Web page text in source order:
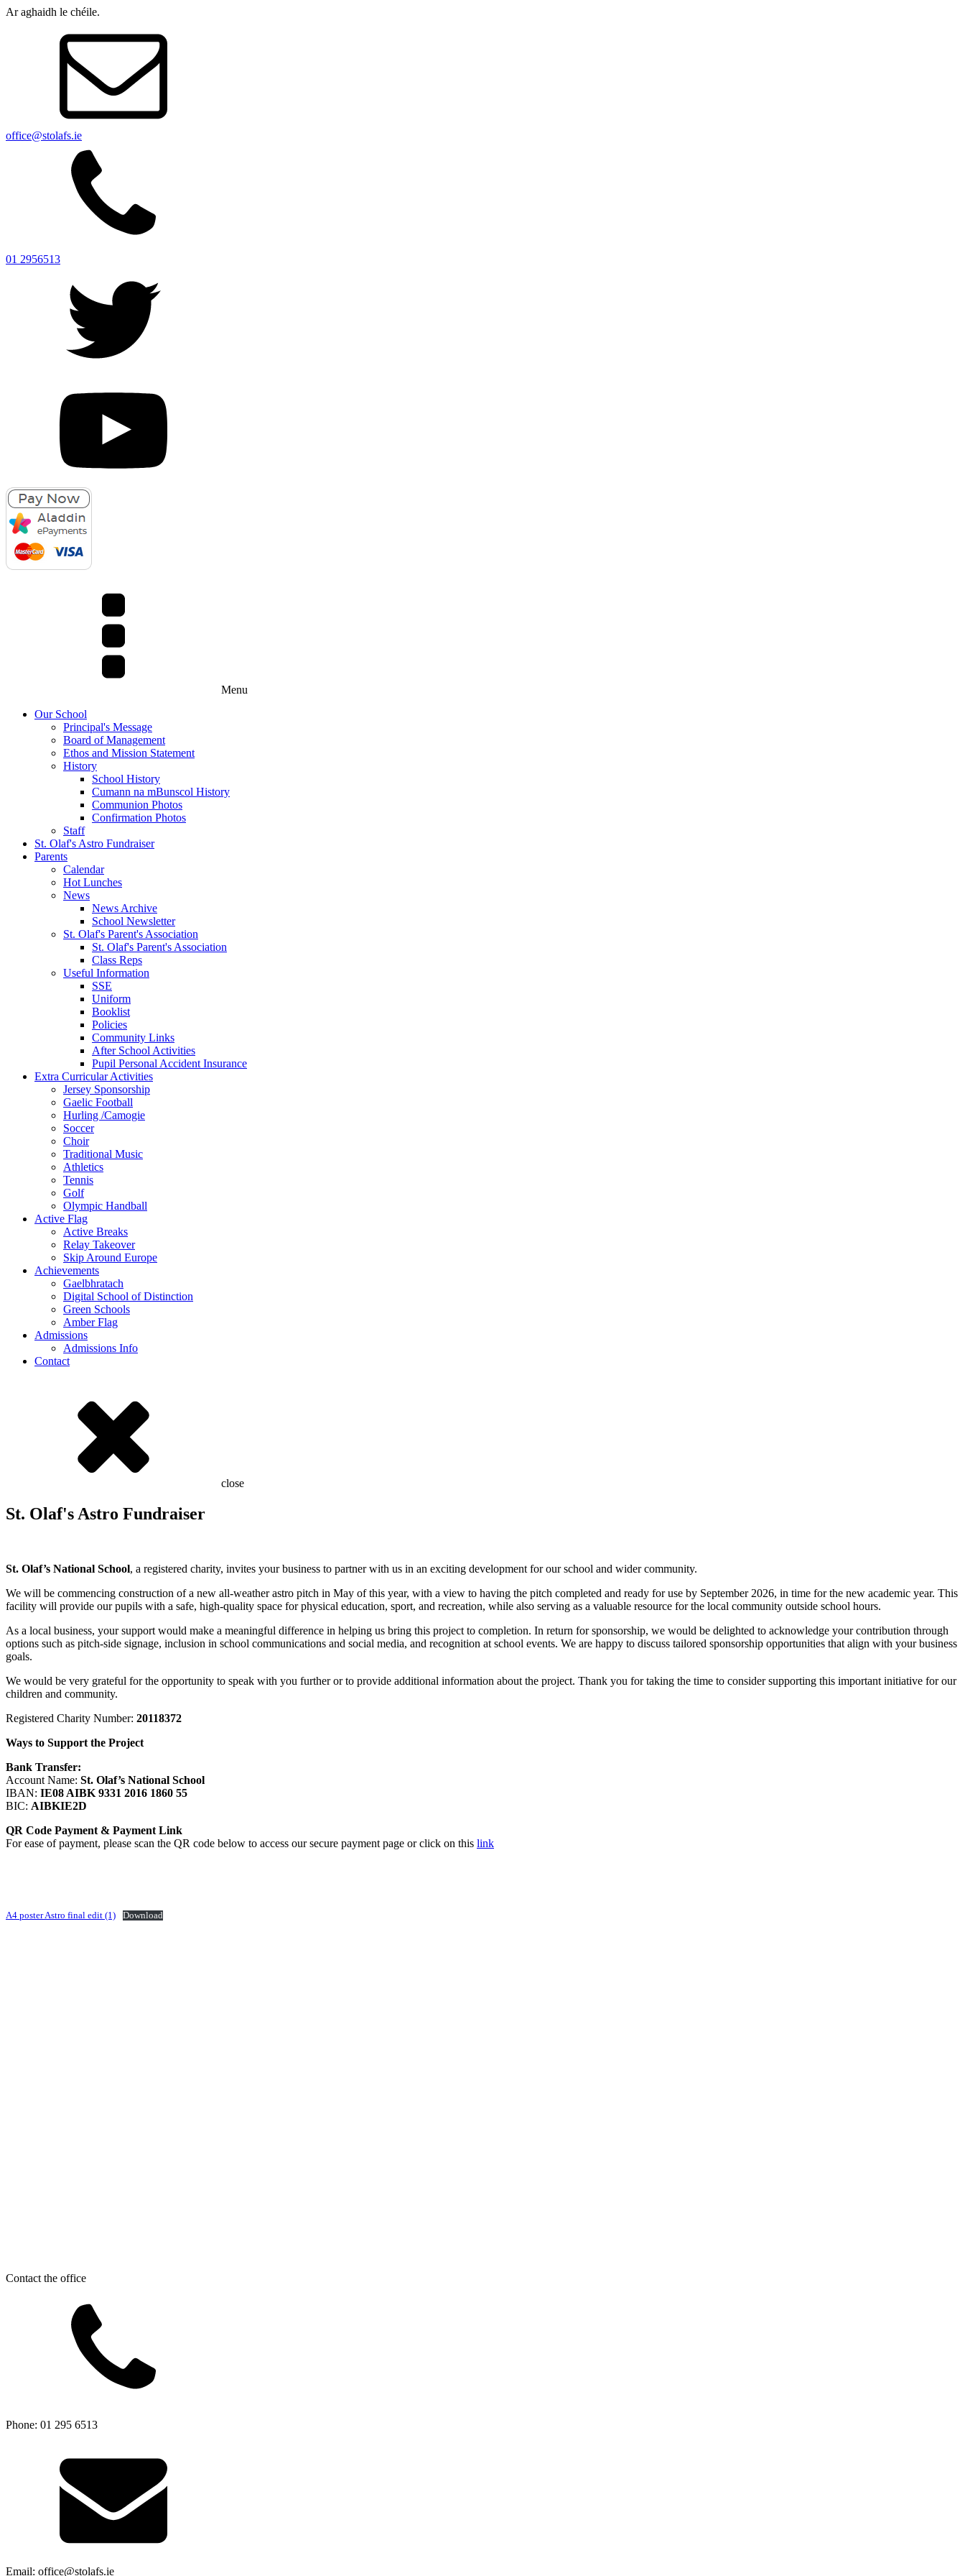
Ar aghaidh le chéile.
office@stolafs.ie
01 2956513
Menu
Our School
Principal's Message
Board of Management
Ethos and Mission Statement
History
School History
Cumann na mBunscol History
Communion Photos
Confirmation Photos
Staff
St. Olaf's Astro Fundraiser
Parents
Calendar
Hot Lunches
News
News Archive
School Newsletter
St. Olaf's Parent's Association
St. Olaf's Parent's Association
Class Reps
Useful Information
SSE
Uniform
Booklist
Policies
Community Links
After School Activities
Pupil Personal Accident Insurance
Extra Curricular Activities
Jersey Sponsorship
Gaelic Football
Hurling /Camogie
Soccer
Choir
Traditional Music
Athletics
Tennis
Golf
Olympic Handball
Active Flag
Active Breaks
Relay Takeover
Skip Around Europe
Achievements
Gaelbhratach
Digital School of Distinction
Green Schools
Amber Flag
Admissions
Admissions Info
Contact
close
St. Olaf's Astro Fundraiser
St. Olaf’s National School, a registered charity, invites your business to partner with us in an exciting development for our school and wider community.
We will be commencing construction of a new all-weather astro pitch in May of this year, with a view to having the pitch completed and ready for use by September 2026, in time for the new academic year. This
facility will provide our pupils with a safe, high-quality space for physical education, sport, and recreation, while also serving as a valuable resource for the local community outside school hours.
As a local business, your support would make a meaningful difference in helping us bring this project to completion. In return for sponsorship, we would be delighted to acknowledge your contribution through
options such as pitch-side signage, inclusion in school communications and social media, and recognition at school events. We are happy to discuss tailored sponsorship opportunities that align with your business
goals.
We would be very grateful for the opportunity to speak with you further or to provide additional information about the project. Thank you for taking the time to consider supporting this important initiative for our
children and community.
Registered Charity Number: 20118372
Ways to Support the Project
Bank Transfer:
Account Name: St. Olaf’s National School
IBAN: IE08 AIBK 9331 2016 1860 55
BIC: AIBKIE2D
QR Code Payment & Payment Link
For ease of payment, please scan the QR code below to access our secure payment page or click on this link
A4 poster Astro final edit (1) Download
Contact the office
Phone: 01 295 6513
Email: office@stolafs.ie